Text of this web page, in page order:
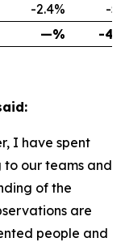
-2.4%
-
—% -
I have spent
to our teams and
of the
are
people and